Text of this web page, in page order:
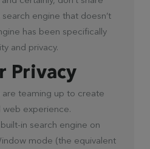
engine that doesn’t
has been specifically
and privacy.
Privacy
are teaming up to create
web experience.
in search engine on
mode (the equivalent